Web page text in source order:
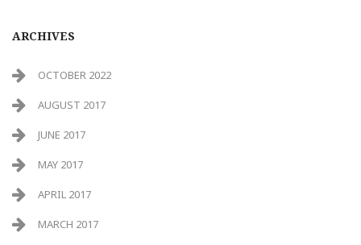
ARCHIVES
OCTOBER 2022
AUGUST 2017
JUNE 2017
MAY 2017
APRIL 2017
MARCH 2017